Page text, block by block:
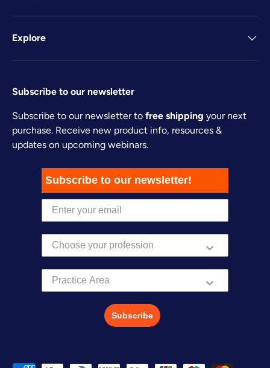
Explore
Subscribe to our newsletter
Subscribe to our newsletter to free shipping your next
purchase. Receive new product info, resources &
updates on upcoming webinars.
Subscribe to our newsletter!
Practice Area
Subscribe